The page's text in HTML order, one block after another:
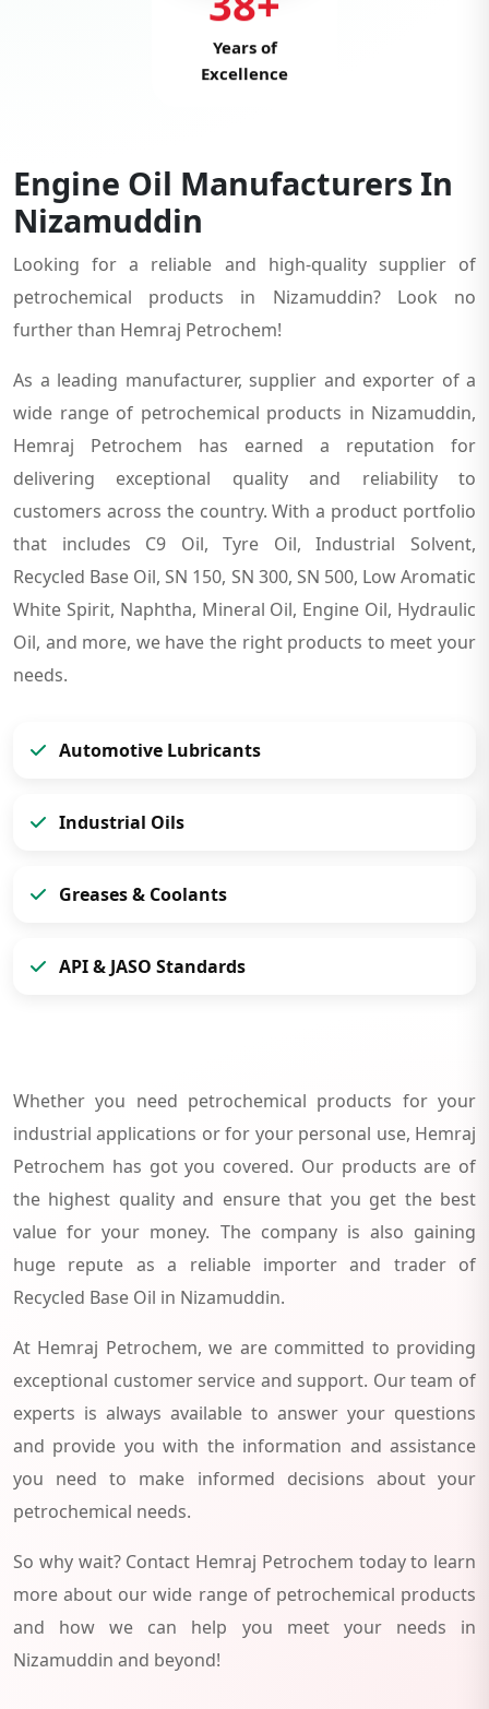
Years of
Excellence
Engine Oil Manufacturers In
Nizamuddin
Looking for a reliable and high-quality supplier of
petrochemical products in Nizamuddin? Look no
further than Hemraj Petrochem!
As a leading manufacturer, supplier and exporter of a
wide range of petrochemical products in Nizamuddin,
Hemraj Petrochem has earned a reputation for
delivering exceptional quality and reliability to
customers across the country. With a product portfolio
that includes C9 Oil, Tyre Oil, Industrial Solvent,
Recycled Base Oil, SN 150, SN 300, SN 500, Low Aromatic
White Spirit, Naphtha, Mineral Oil, Engine Oil, Hydraulic
Oil, and more, we have the right products to meet your
needs.
Automotive Lubricants
Industrial Oils
Greases & Coolants
API & JASO Standards
Whether you need petrochemical products for your
industrial applications or for your personal use, Hemraj
Petrochem has got you covered. Our products are of
the highest quality and ensure that you get the best
value for your money. The company is also gaining
huge repute as a reliable importer and trader of
Recycled Base Oil in Nizamuddin.
At Hemraj Petrochem, we are committed to providing
exceptional customer service and support. Our team of
experts is always available to answer your questions
and provide you with the information and assistance
you need to make informed decisions about your
petrochemical needs.
So why wait? Contact Hemraj Petrochem today to learn
more about our wide range of petrochemical products
and how we can help you meet your needs in
Nizamuddin and beyond!